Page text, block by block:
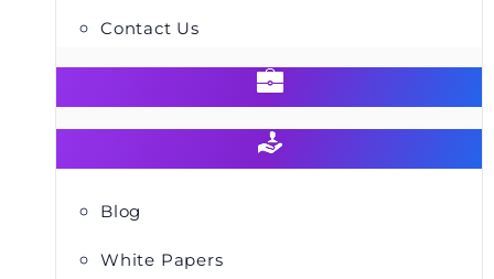
Contact Us
Blog
White Papers